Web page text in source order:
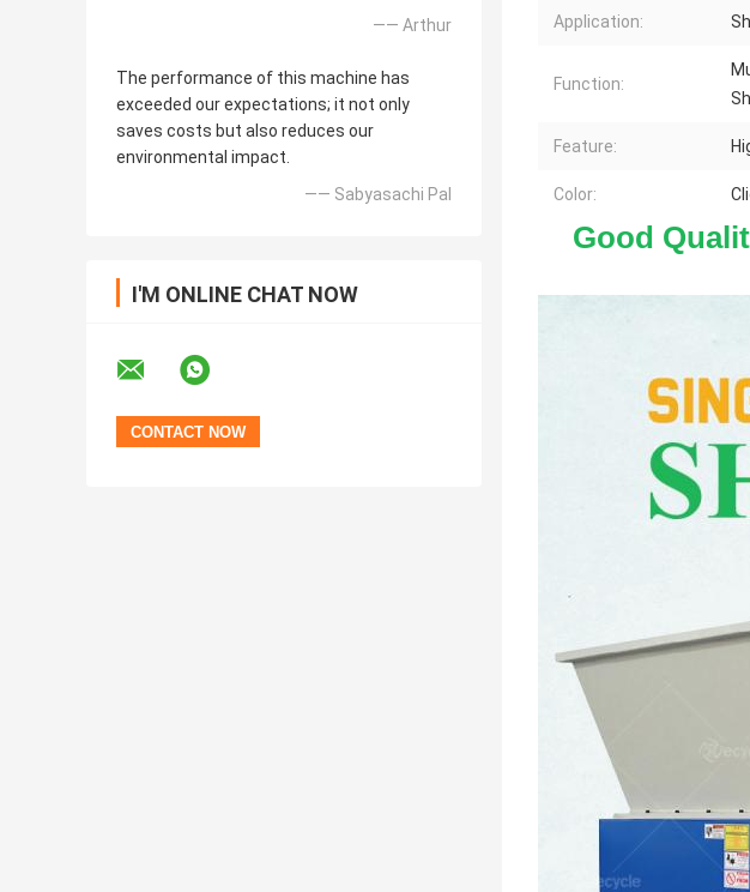
—— Arthur
The performance of this machine has
exceeded our expectations; it not only
saves costs but also reduces our
environmental impact.
—— Sabyasachi Pal
I'M ONLINE CHAT NOW
Application:
Function:
Feature:
Color:
Good